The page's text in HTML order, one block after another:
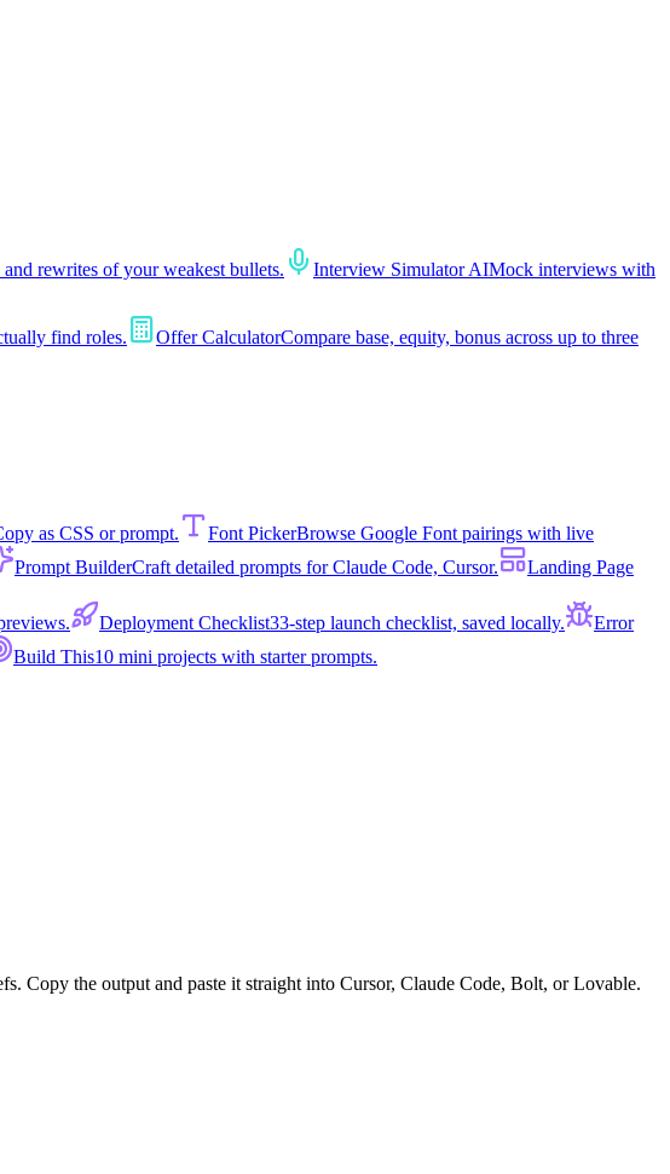
rewrites of your weakest bullets. Interview Simulator AIMock interviews with
find roles. Offer CalculatorCompare base, equity, bonus across up to three
as CSS or prompt. Font PickerBrowse Google Font pairings with live
Prompt BuilderCraft detailed prompts for Claude Code, Cursor.
Landing Page
Deployment Checklist33-step launch checklist, saved locally.
Error
Build This10 mini projects with starter prompts.
Copy the output and paste it straight into Cursor, Claude Code, Bolt, or Lovable.